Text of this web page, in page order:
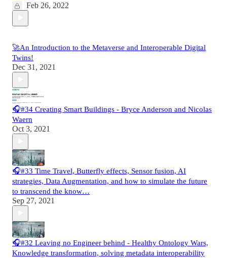
Feb 26, 2022
🚀An Introduction to the Metaverse and Interoperable Digital
Twins!
Dec 31, 2021
🎧#34 Creating Smart Buildings - Bryce Anderson and Nicolas
Waern
Oct 3, 2021
🎧#33 Time Travel, Butterfly effects, Sensor fusion, AI
strategies, Data Augmentation, and how to simulate the future
to transcend the know…
Sep 27, 2021
🎧#32 Leaving no Engineer behind - Healthy Ontology Wars,
Knowledge transformation, solving metadata interoperability